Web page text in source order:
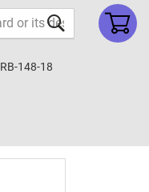
RB-148-18